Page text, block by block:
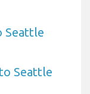
Seattle
Seattle